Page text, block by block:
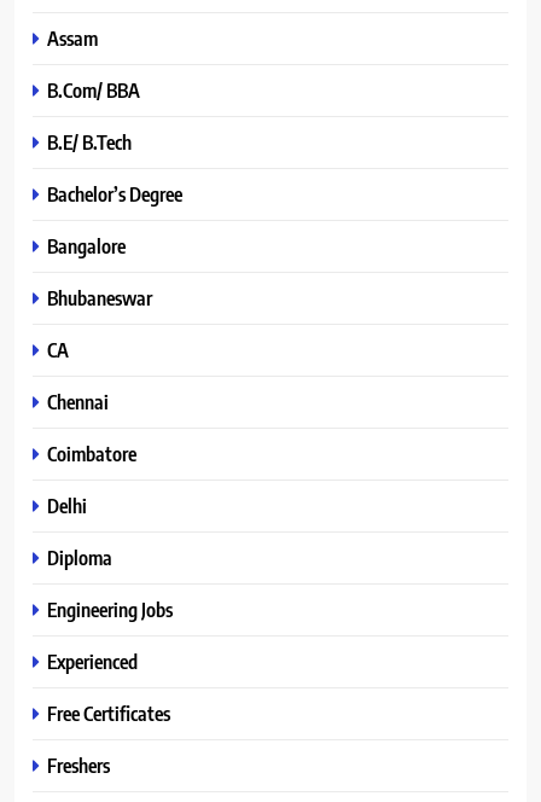
Assam
B.Com/ BBA
B.E/ B.Tech
Bachelor’s Degree
Bangalore
Bhubaneswar
CA
Chennai
Coimbatore
Delhi
Diploma
Engineering Jobs
Experienced
Free Certificates
Freshers